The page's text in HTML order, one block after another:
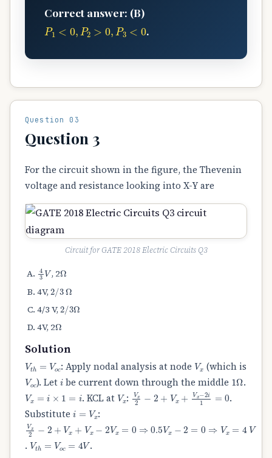
Correct answer: (B)
P1 2> <0 .
Question 03
Question 3
For the circuit shown in the figure, the Thevenin
voltage and resistance looking into X-Y are
Circuit for GATE 2018 Electric Circuits Q3
4 3V, 2Ω
4V, 2 /3 Ω
4/3 V, 2 /3Ω
4V, 2Ω
Solution
Vt Vo : Apply nodal analysis at node Vx (which is
Vo c). Leti be current down through the middle 1Ω.
Vx 1 . KCL at Vx: Vx 2+ Vx+ −2i1=
.
Substitute i= x :
Vx 2+ x+ −2 x=0⇒ 0.5 −2 =0⇒ x=
V
. Vt Vo V .